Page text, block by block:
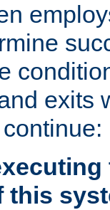
exits
this